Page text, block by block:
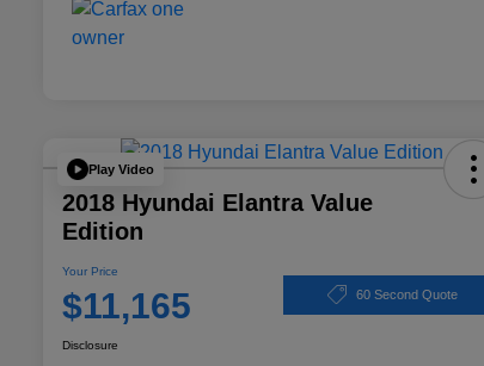
Play Video
2018 Hyundai Elantra Value
Edition
Your Price
$11,165 60 Second Quote
Disclosure